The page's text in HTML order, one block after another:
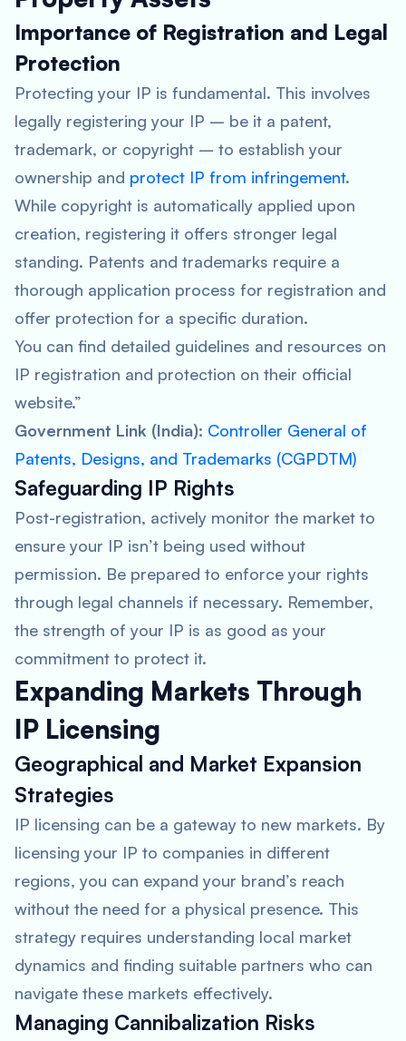
Importance of Registration and Legal
Protection
Protecting your IP is fundamental. This involves
legally registering your IP – be it a patent,
trademark, or copyright – to establish your
ownership and protect IP from infringement.
While copyright is automatically applied upon
creation, registering it offers stronger legal
standing. Patents and trademarks require a
thorough application process for registration and
offer protection for a specific duration.
You can find detailed guidelines and resources on
IP registration and protection on their official
website.”
Government Link (India): Controller General of
Patents, Designs, and Trademarks (CGPDTM)
Safeguarding IP Rights
Post-registration, actively monitor the market to
ensure your IP isn’t being used without
permission. Be prepared to enforce your rights
through legal channels if necessary. Remember,
the strength of your IP is as good as your
commitment to protect it.
Expanding Markets Through
IP Licensing
Geographical and Market Expansion
Strategies
IP licensing can be a gateway to new markets. By
licensing your IP to companies in different
regions, you can expand your brand’s reach
without the need for a physical presence. This
strategy requires understanding local market
dynamics and finding suitable partners who can
navigate these markets effectively.
Managing Cannibalization Risks